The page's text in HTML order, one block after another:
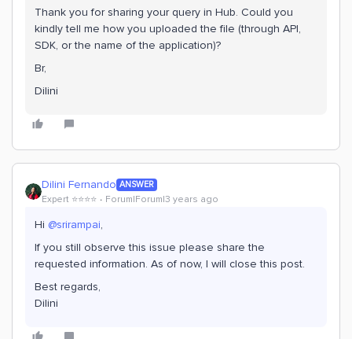
Thank you for sharing your query in Hub. Could you
kindly tell me how you uploaded the file (through API,
SDK, or the name of the application)?
Br,
Dilini
Dilini Fernando ANSWER
Expert ⭐️⭐️⭐️⭐️ Forum|Forum|3 years ago
Hi @srirampai,
If you still observe this issue please share the
requested information. As of now, I will close this post.
Best regards,
Dilini